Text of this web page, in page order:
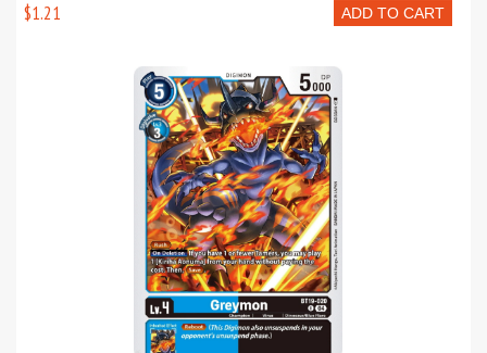
ADD TO CART
$1.21